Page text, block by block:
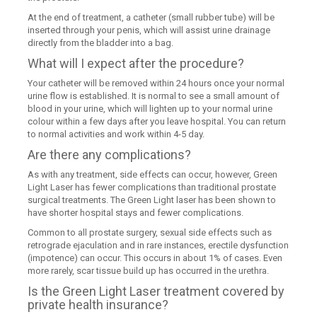
At the end of treatment, a catheter (small rubber tube) will be
inserted through your penis, which will assist urine drainage
directly from the bladder into a bag.
What will I expect after the procedure?
Your catheter will be removed within 24 hours once your normal
urine flow is established. It is normal to see a small amount of
blood in your urine, which will lighten up to your normal urine
colour within a few days after you leave hospital. You can return
to normal activities and work within 4-5 day.
Are there any complications?
As with any treatment, side effects can occur, however, Green
Light Laser has fewer complications than traditional prostate
surgical treatments. The Green Light laser has been shown to
have shorter hospital stays and fewer complications.
Common to all prostate surgery, sexual side effects such as
retrograde ejaculation and in rare instances, erectile dysfunction
(impotence) can occur. This occurs in about 1% of cases. Even
more rarely, scar tissue build up has occurred in the urethra.
Is the Green Light Laser treatment covered by
private health insurance?